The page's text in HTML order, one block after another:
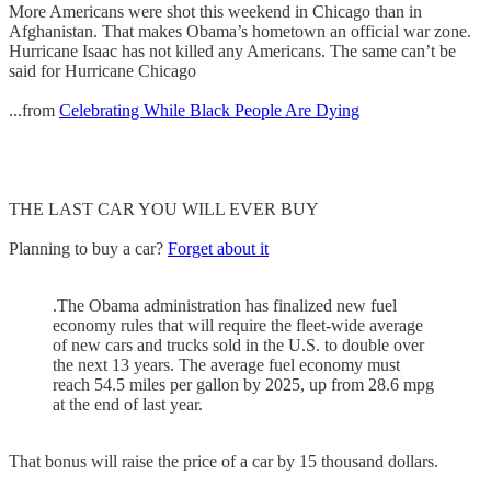
More Americans were shot this weekend in Chicago than in
Afghanistan. That makes Obama’s hometown an official war zone.
Hurricane Isaac has not killed any Americans. The same can’t be
said for Hurricane Chicago
...from Celebrating While Black People Are Dying
THE LAST CAR YOU WILL EVER BUY
Planning to buy a car? Forget about it
.The Obama administration has finalized new fuel
economy rules that will require the fleet-wide average
of new cars and trucks sold in the U.S. to double over
the next 13 years. The average fuel economy must
reach 54.5 miles per gallon by 2025, up from 28.6 mpg
at the end of last year.
That bonus will raise the price of a car by 15 thousand dollars.